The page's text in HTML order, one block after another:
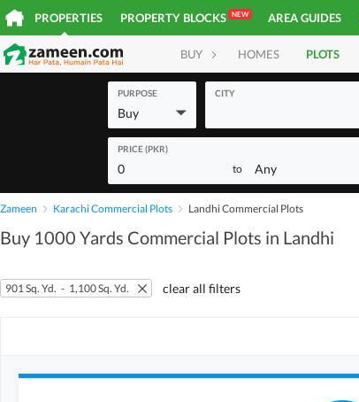
PROPERTIES PROPERTY BLOCKS NEW AREA GUIDES
BUY HOMES PLOTS
PURPOSE
Buy
CITY
PRICE (PKR)
0 to Any
Zameen Karachi Commercial Plots Landhi Commercial Plots
Buy 1000 Yards Commercial Plots in Landhi
901 Sq. Yd. - 1,100 Sq. Yd. clear all filters